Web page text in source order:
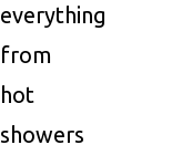
everything
from
hot
showers